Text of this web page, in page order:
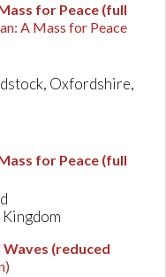
for Peace (full
A Mass for Peace
Oxfordshire,
for Peace (full
(reduced